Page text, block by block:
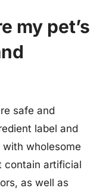
my pet’s
safe and
label and
wholesome
contain artificial
as well as